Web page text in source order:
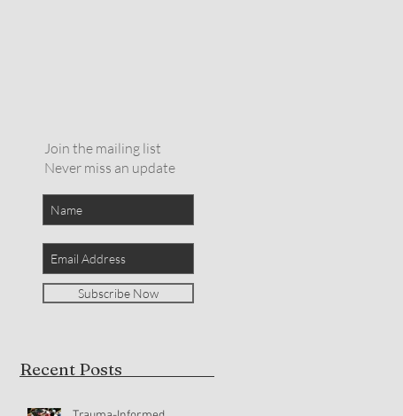
Join the mailing list
Never miss an update
Subscribe Now
Recent Posts